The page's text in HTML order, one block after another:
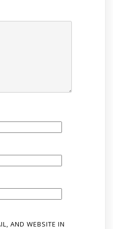
AND WEBSITE IN